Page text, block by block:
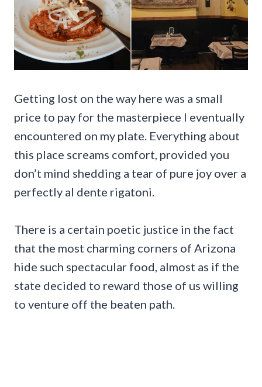
Getting lost on the way here was a small
price to pay for the masterpiece I eventually
encountered on my plate. Everything about
this place screams comfort, provided you
don’t mind shedding a tear of pure joy over a
perfectly al dente rigatoni.
There is a certain poetic justice in the fact
that the most charming corners of Arizona
hide such spectacular food, almost as if the
state decided to reward those of us willing
to venture off the beaten path.